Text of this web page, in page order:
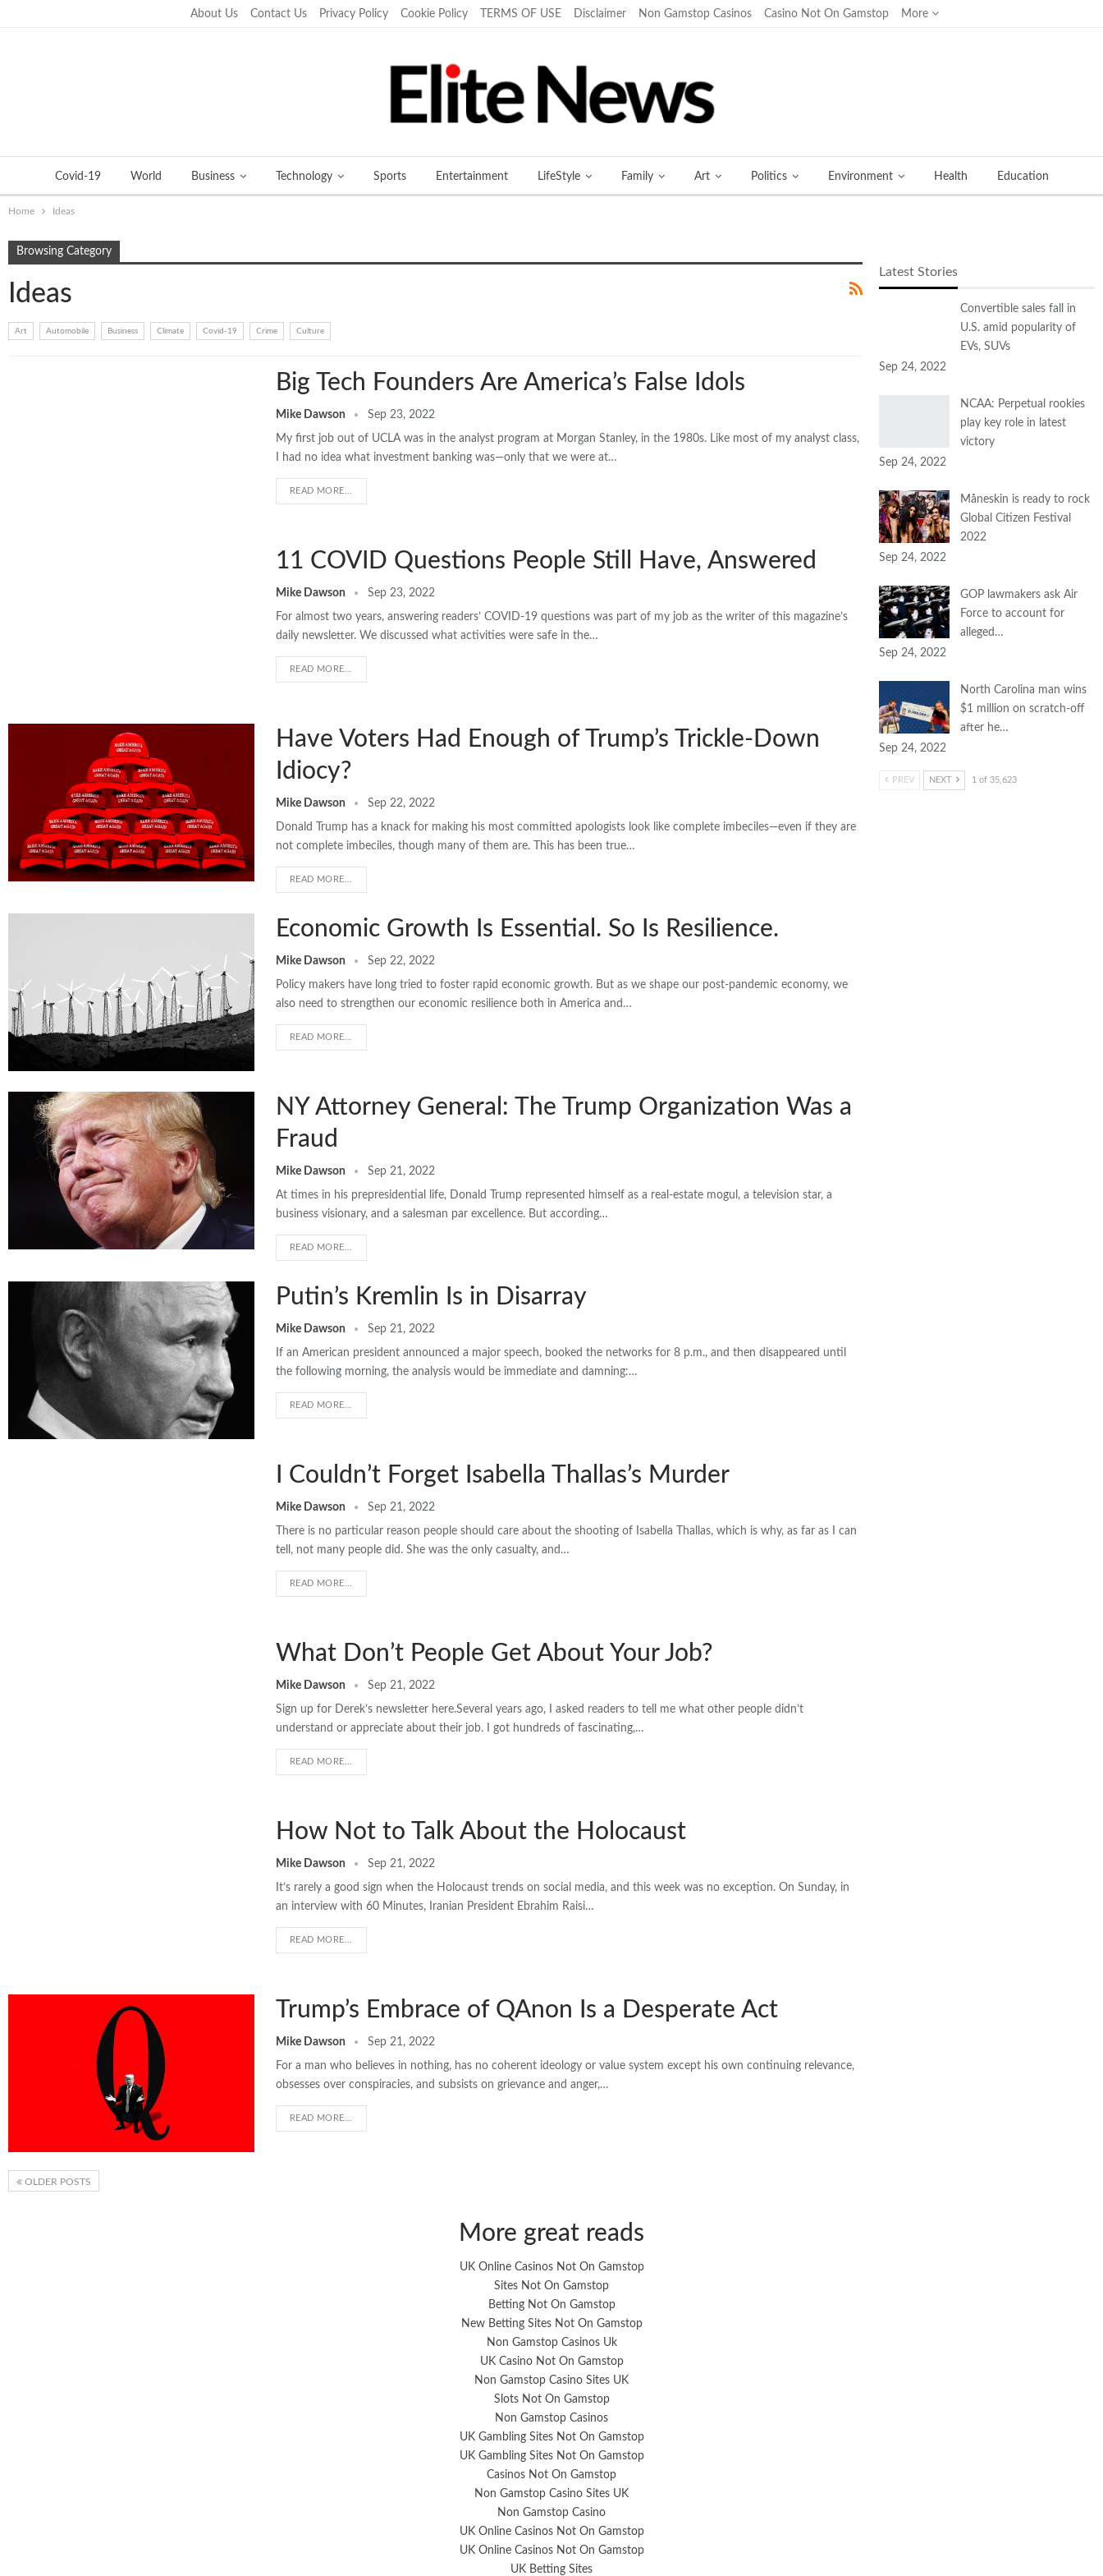
About Us Contact Us Privacy Policy Cookie Policy TERMS OF USE Disclaimer Non Gamstop Casinos Casino Not On Gamstop More
Covid-19 World Business Technology Sports Entertainment LifeStyle Family Art Politics Environment Health Education
Home Ideas
Browsing Category
Ideas
Art Automobile Business Climate Covid-19 Crime Culture
Big Tech Founders Are America’s False Idols
Mike Dawson Sep 23, 2022
My first job out of UCLA was in the analyst program at Morgan Stanley, in the 1980s. Like most of my analyst class,
I had no idea what investment banking was—only that we were at…
READ MORE...
11 COVID Questions People Still Have, Answered
Mike Dawson Sep 23, 2022
For almost two years, answering readers’ COVID-19 questions was part of my job as the writer of this magazine’s
daily newsletter. We discussed what activities were safe in the…
READ MORE...
Have Voters Had Enough of Trump’s Trickle-Down
Idiocy?
Mike Dawson Sep 22, 2022
Donald Trump has a knack for making his most committed apologists look like complete imbeciles—even if they are
not complete imbeciles, though many of them are. This has been true…
READ MORE...
Economic Growth Is Essential. So Is Resilience.
Mike Dawson Sep 22, 2022
Policy makers have long tried to foster rapid economic growth. But as we shape our post-pandemic economy, we
also need to strengthen our economic resilience both in America and…
READ MORE...
NY Attorney General: The Trump Organization Was a
Fraud
Mike Dawson Sep 21, 2022
At times in his prepresidential life, Donald Trump represented himself as a real-estate mogul, a television star, a
business visionary, and a salesman par excellence. But according…
READ MORE...
Putin’s Kremlin Is in Disarray
Mike Dawson Sep 21, 2022
If an American president announced a major speech, booked the networks for 8 p.m., and then disappeared until
the following morning, the analysis would be immediate and damning:…
READ MORE...
I Couldn’t Forget Isabella Thallas’s Murder
Mike Dawson Sep 21, 2022
There is no particular reason people should care about the shooting of Isabella Thallas, which is why, as far as I can
tell, not many people did. She was the only casualty, and…
READ MORE...
What Don’t People Get About Your Job?
Mike Dawson Sep 21, 2022
Sign up for Derek’s newsletter here.Several years ago, I asked readers to tell me what other people didn’t
understand or appreciate about their job. I got hundreds of fascinating,…
READ MORE...
How Not to Talk About the Holocaust
Mike Dawson Sep 21, 2022
It’s rarely a good sign when the Holocaust trends on social media, and this week was no exception. On Sunday, in
an interview with 60 Minutes, Iranian President Ebrahim Raisi…
READ MORE...
Trump’s Embrace of QAnon Is a Desperate Act
Mike Dawson Sep 21, 2022
For a man who believes in nothing, has no coherent ideology or value system except his own continuing relevance,
obsesses over conspiracies, and subsists on grievance and anger,…
READ MORE...
OLDER POSTS
Latest Stories
Convertible sales fall in
U.S. amid popularity of
EVs, SUVs
Sep 24, 2022
NCAA: Perpetual rookies
play key role in latest
victory
Sep 24, 2022
Måneskin is ready to rock
Global Citizen Festival
2022
Sep 24, 2022
GOP lawmakers ask Air
Force to account for
alleged…
Sep 24, 2022
North Carolina man wins
$1 million on scratch-off
after he…
Sep 24, 2022
PREV NEXT 1 of 35,623
More great reads
UK Online Casinos Not On Gamstop
Sites Not On Gamstop
Betting Not On Gamstop
New Betting Sites Not On Gamstop
Non Gamstop Casinos Uk
UK Casino Not On Gamstop
Non Gamstop Casino Sites UK
Slots Not On Gamstop
Non Gamstop Casinos
UK Gambling Sites Not On Gamstop
UK Gambling Sites Not On Gamstop
Casinos Not On Gamstop
Non Gamstop Casino Sites UK
Non Gamstop Casino
UK Online Casinos Not On Gamstop
UK Online Casinos Not On Gamstop
UK Betting Sites